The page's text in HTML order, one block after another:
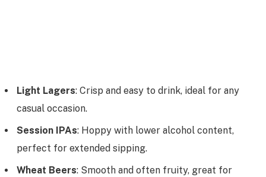
Light Lagers: Crisp and easy to drink, ideal for any
casual occasion.
Session IPAs: Hoppy with lower alcohol content,
perfect for extended sipping.
Wheat Beers: Smooth and often fruity, great for